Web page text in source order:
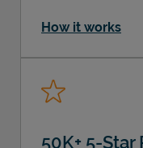
How it works
50K+ 5-Star